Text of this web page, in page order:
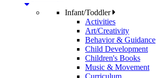
Infant/Toddler
Activities
Art/Creativity
Behavior & Guidance
Child Development
Children's Books
Music & Movement
Curriculum